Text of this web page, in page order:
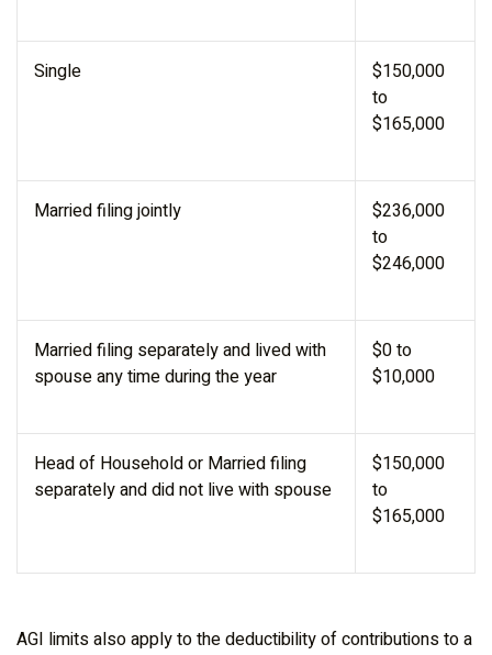
Single
$150,000
to
$165,000
Married filing jointly
$236,000
to
$246,000
Married filing separately and lived with
spouse any time during the year
$0 to
$10,000
Head of Household or Married filing
separately and did not live with spouse
$150,000
to
$165,000
AGI limits also apply to the deductibility of contributions to a